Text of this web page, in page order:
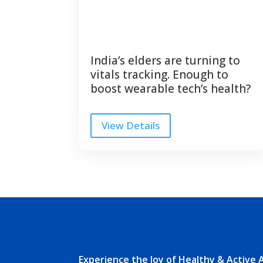
India’s elders are turning to
vitals tracking. Enough to
boost wearable tech’s health?
View Details
Experience the Joy of Healthy & Active